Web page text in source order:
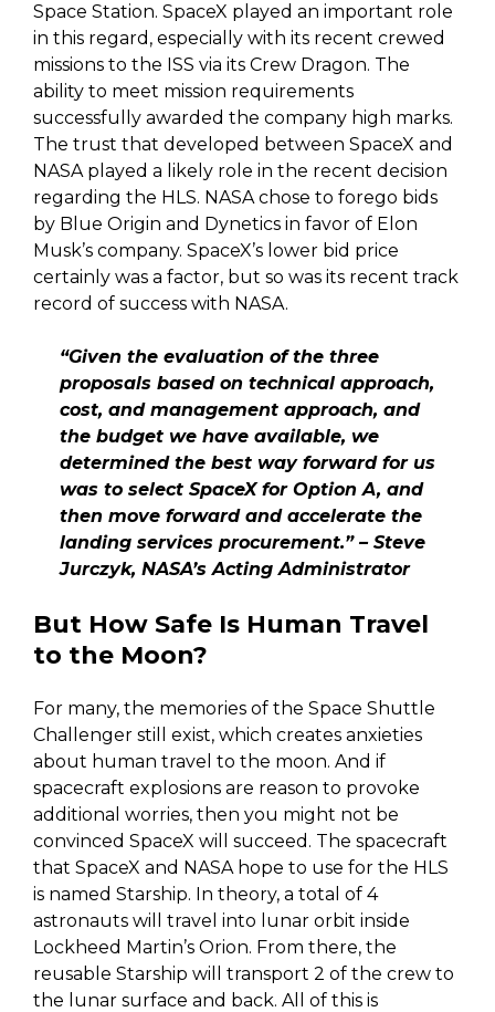
Space Station. SpaceX played an important role
in this regard, especially with its recent crewed
missions to the ISS via its Crew Dragon. The
ability to meet mission requirements
successfully awarded the company high marks.
The trust that developed between SpaceX and
NASA played a likely role in the recent decision
regarding the HLS. NASA chose to forego bids
by Blue Origin and Dynetics in favor of Elon
Musk’s company. SpaceX’s lower bid price
certainly was a factor, but so was its recent track
record of success with NASA.
“Given the evaluation of the three
proposals based on technical approach,
cost, and management approach, and
the budget we have available, we
determined the best way forward for us
was to select SpaceX for Option A, and
then move forward and accelerate the
landing services procurement.” – Steve
Jurczyk, NASA’s Acting Administrator
But How Safe Is Human Travel
to the Moon?
For many, the memories of the Space Shuttle
Challenger still exist, which creates anxieties
about human travel to the moon. And if
spacecraft explosions are reason to provoke
additional worries, then you might not be
convinced SpaceX will succeed. The spacecraft
that SpaceX and NASA hope to use for the HLS
is named Starship. In theory, a total of 4
astronauts will travel into lunar orbit inside
Lockheed Martin’s Orion. From there, the
reusable Starship will transport 2 of the crew to
the lunar surface and back. All of this is